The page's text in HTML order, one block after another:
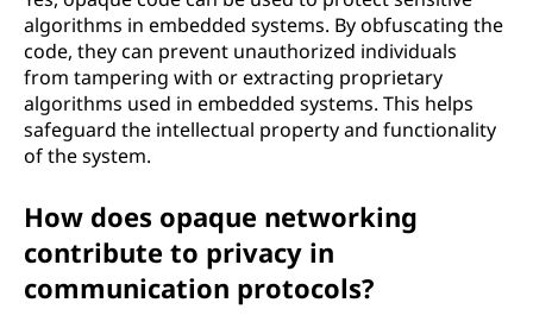
algorithms in embedded systems. By obfuscating the
code, they can prevent unauthorized individuals
from tampering with or extracting proprietary
algorithms used in embedded systems. This helps
safeguard the intellectual property and functionality
of the system.
How does opaque networking
contribute to privacy in
communication protocols?